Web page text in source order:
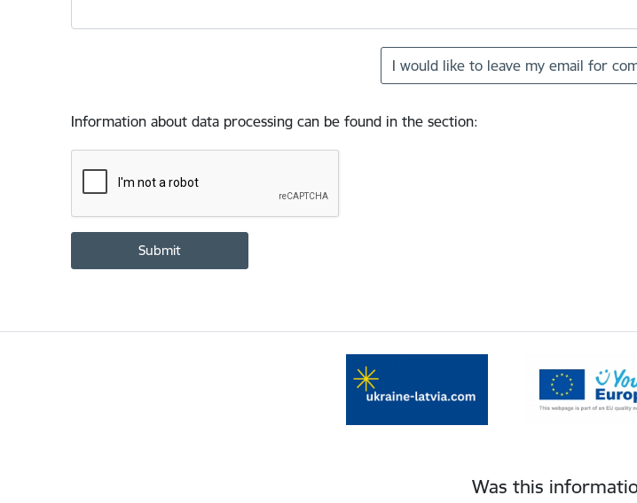
I would like to leave my email for
Information about data processing can be found in the section:
Was this